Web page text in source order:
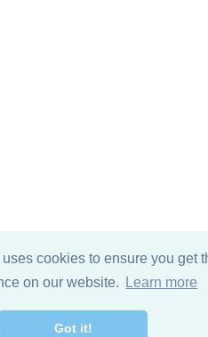
cookies to ensure you get
on our website.
Learn more
Got it!